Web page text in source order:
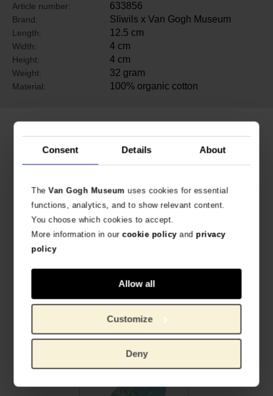
Consent Details About
TheVan Gogh Museum uses cookies for essential
functions, analytics, and to show relevant content.
You choose which cookies to accept.
More information in ourcookie policyand privacy
policy
Allow all
Customize
Deny
Article number: 633856
Brand: Sliwils x Van Gogh Museum
Length: 12.5 cm
Width: 4 cm
Height: 4 cm
Weight: 32 gram
Material: 100% organic cotton
Related products
Shoelaces Sunflowers, Sliwils x Van Gogh Museum
€12.36
Socks Sunflowers, MuseARTa x Van Gogh Museum
€10.70